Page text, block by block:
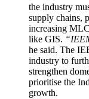
the industry
supply chains,
increasing
like GIS.
he said. The
industry to
strengthen
prioritise the
growth.